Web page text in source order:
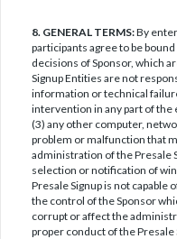
8. GENERAL TERMS:By
participants agree to be
decisions of Sponsor, which
Signup Entities are not
information or technical
intervention in any part of the
(3) any other computer,
problem or malfunction that
administration of the Presale
selection or notification of
Presale Signup is not capable
the control of the Sponsor
corrupt or affect the
proper conduct of the